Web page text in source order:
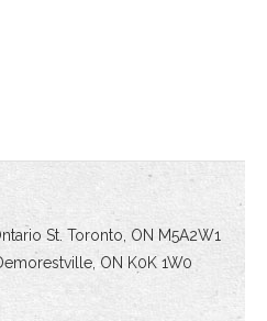
St. Toronto, ON M5A2W1
ON K0K 1W0